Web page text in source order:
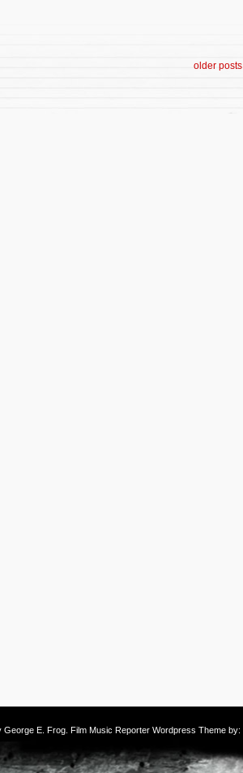
older posts
George E. Frog . Film Music Reporter Wordpress Theme by: